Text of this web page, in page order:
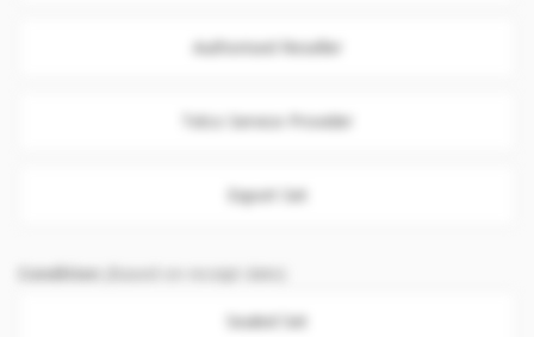
Authorised Reseller
Telco Service Provider
Export Set
Condition (Based on receipt date)
Sealed Set